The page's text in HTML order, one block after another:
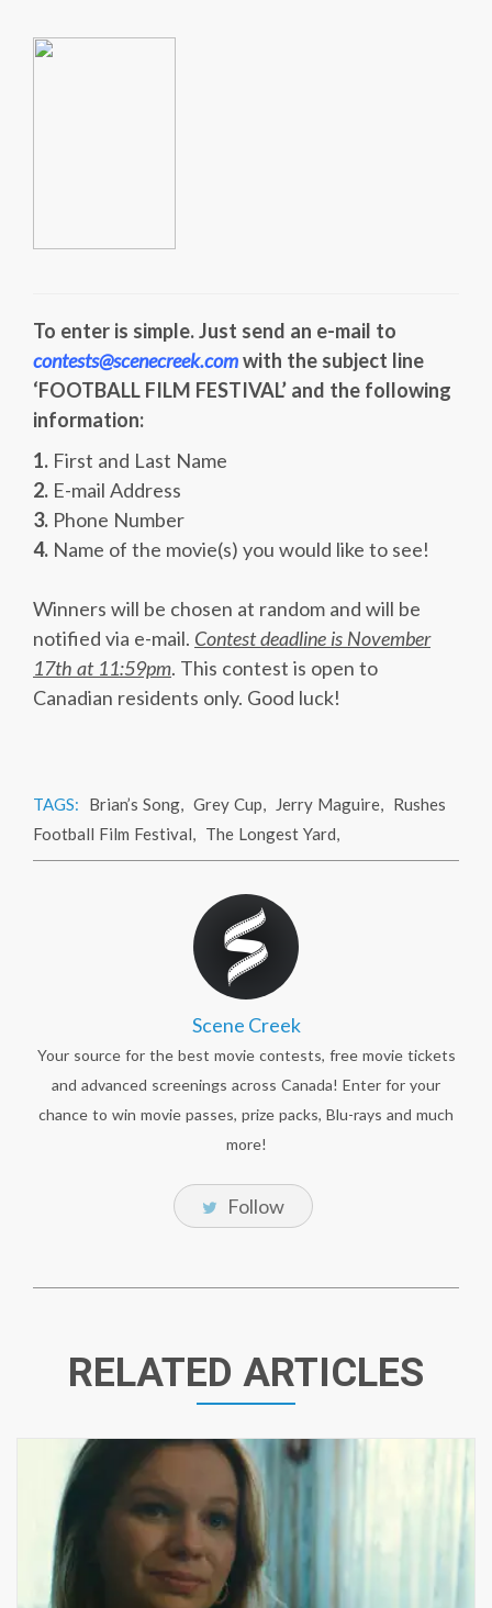
To enter is simple. Just send an e-mail to
contests@scenecreek.comwith the subject line
‘FOOTBALL FILM FESTIVAL’ and the following
information:
1. First and Last Name
2. E-mail Address
3. Phone Number
4. Name of the movie(s) you would like to see!
Winners will be chosen at random and will be
notified via e-mail. Contest deadline is November
17th at 11:59pm. This contest is open to
Canadian residents only. Good luck!
TAGS: Brian’s Song, Grey Cup, Jerry Maguire, Rushes
Football Film Festival, The Longest Yard,
Scene Creek
Your source for the best movie contests, free movie tickets
and advanced screenings across Canada! Enter for your
chance to win movie passes, prize packs, Blu-rays and much
more!
Follow
RELATED ARTICLES